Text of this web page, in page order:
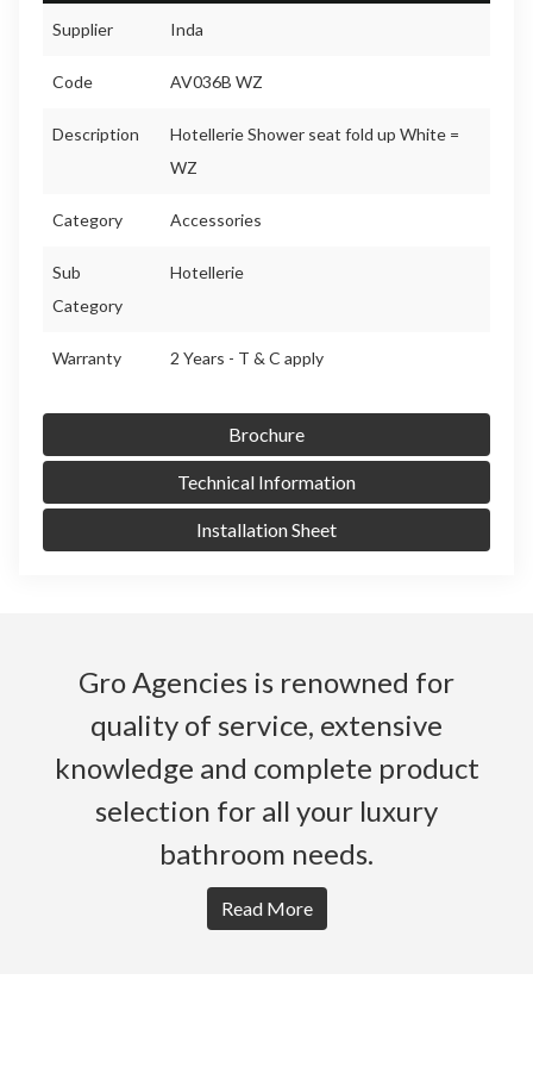
Supplier Inda
Code AV036B WZ
Description
Hotellerie Shower seat fold up White =
WZ
Category Accessories
Sub
Category
Hotellerie
Warranty 2 Years - T & C apply
Brochure
Technical Information
Installation Sheet
Gro Agencies is renowned for
quality of service, extensive
knowledge and complete product
selection for all your luxury
bathroom needs.
Read More